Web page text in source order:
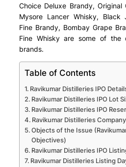
Choice Deluxe Brandy, Original
Mysore Lancer Whisky, Black
Fine Brandy, Bombay Grape
Fine Whisky are some of the
brands.
Table of Contents
Ravikumar Distilleries IPO
Ravikumar Distilleries IPO Lot
Ravikumar Distilleries IPO
Ravikumar Distilleries
Objects of the Issue
Objectives)
Ravikumar Distilleries IPO
Ravikumar Distilleries Listing